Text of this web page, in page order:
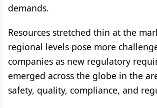
demands.
Resources stretched thin at the
regional levels pose more
companies as new regulatory
emerged across the globe in the
safety, quality, compliance, and